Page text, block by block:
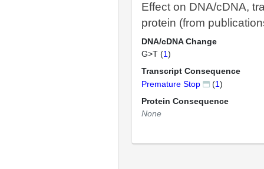
Effect on DNA/cDNA,
protein (from
DNA/cDNA Change
G>T (1)
Transcript Consequence
Premature Stop
(1)
Protein Consequence
None